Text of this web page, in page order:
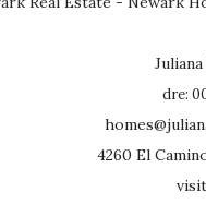
dre:
4260 El